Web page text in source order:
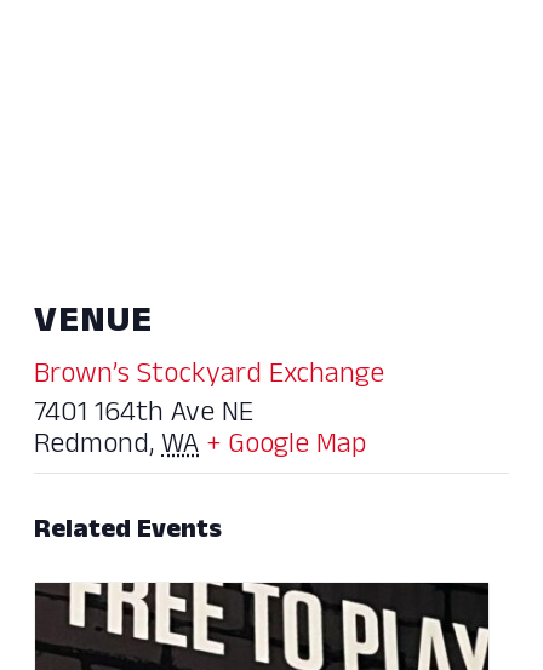
VENUE
Brown’s Stockyard Exchange
7401 164th Ave NE
Redmond,WA+ Google Map
Related Events